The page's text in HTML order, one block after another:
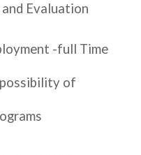
Evaluation
-full Time
of